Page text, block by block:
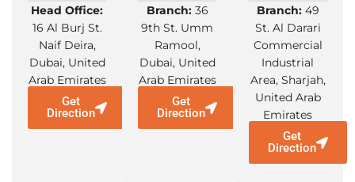
Head Office:
16 Al Burj St.
Naif Deira,
Dubai, United
Arab Emirates
Get
Direction
Branch: 36
9th St. Umm
Ramool,
Dubai, United
Arab Emirates
Get
Direction
Branch:49
St. Al Darari
Commercial
Industrial
Area, Sharjah,
United Arab
Emirates
Get
Direction